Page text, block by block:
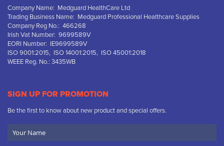
Company Name: Medguard HealthCare Ltd
Trading Business Name: Medguard Professional Healthcare Supplies
Company Reg No.: 466268
Irish Vat Number: 9699589V
EORI Number: IE9699589V
ISO 9001:2015, ISO 14001:2015, ISO 45001:2018
WEEE Reg. No.: 3435WB
SIGN UP FOR PROMOTION
Be the first to know about new product and special offers.
Name